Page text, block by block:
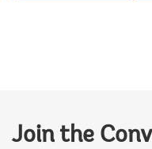
Join the